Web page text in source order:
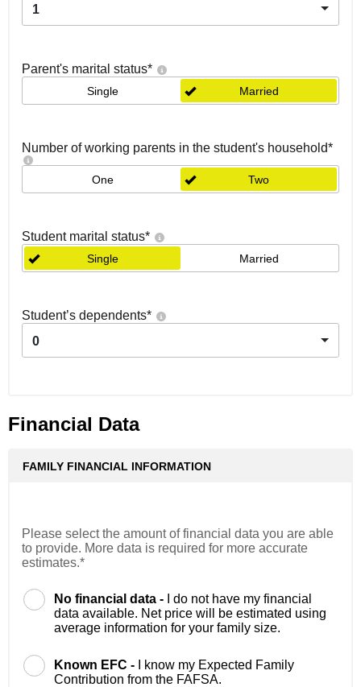
1
Parent's marital status*
Single Married
Number of working parents in the student's household*
One Two
Student marital status*
Single Married
Student’s dependents*
0
Financial Data
FAMILY FINANCIAL INFORMATION
Please select the amount of financial data you are able
to provide. More data is required for more accurate
estimates.*
No financial data -
I do not have my financial
data available. Net price will be estimated using
average information for your family size.
Known EFC -
I know my Expected Family
Contribution from the FAFSA.